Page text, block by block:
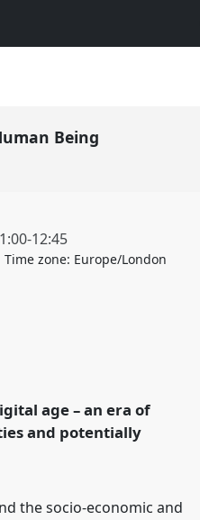
Being
-12:45
Time zone: Europe/London
age – an era of
and potentially
the socio-economic and